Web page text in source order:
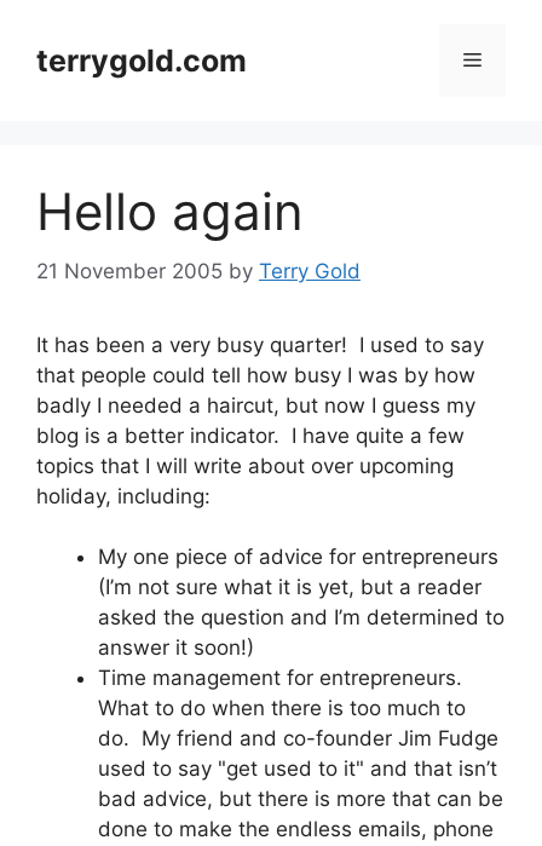
contentterrygold.com Menu
Hello again
21 November 2005 by Terry Gold
It has been a very busy quarter! I used to say
that people could tell how busy I was by how
badly I needed a haircut, but now I guess my
blog is a better indicator. I have quite a few
topics that I will write about over upcoming
holiday, including:
My one piece of advice for entrepreneurs
(I’m not sure what it is yet, but a reader
asked the question and I’m determined to
answer it soon!)
Time management for entrepreneurs.
What to do when there is too much to
do. My friend and co-founder Jim Fudge
used to say "get used to it" and that isn’t
bad advice, but there is more that can be
done to make the endless emails, phone